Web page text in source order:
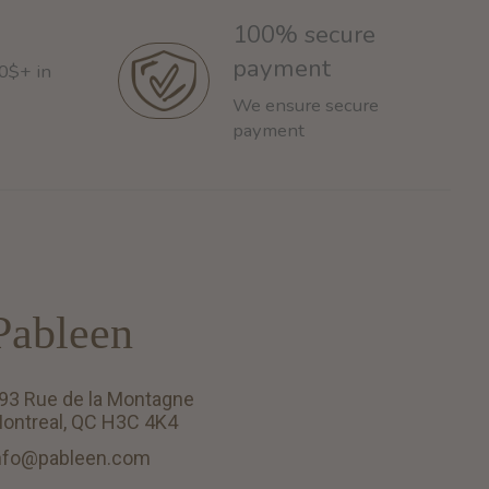
in
100% secure
payment
We ensure secure
payment
Rue de la Montagne
QC H3C 4K4